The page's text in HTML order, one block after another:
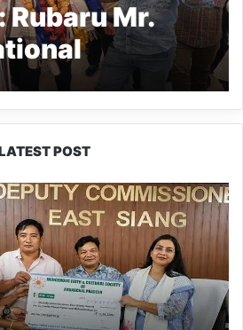
Rubaru Mr.
receives
on his
POST